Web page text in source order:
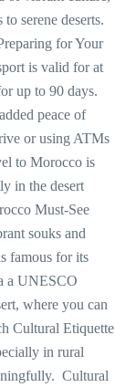
serene deserts.
for Your
is valid for at
up to 90 days.
peace of
or using ATMs
to Morocco is
in the desert
Must-See
souks and
famous for its
a UNESCO
where you can
Cultural Etiquette
in rural
Cultural